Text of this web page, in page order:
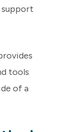
support
tools
of a